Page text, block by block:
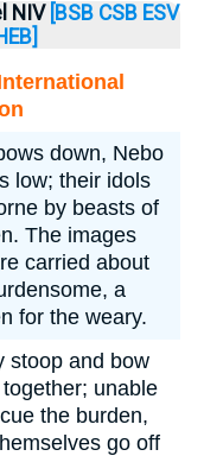
NIV [BSB CSB ESV
down, Nebo
low; their idols
by beasts of
The images
carried about
a
for the weary.
stoop and bow
unable
the burden,
go off